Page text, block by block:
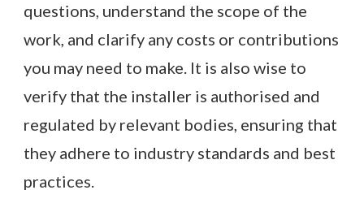
questions, understand the scope of the
work, and clarify any costs or contributions
you may need to make. It is also wise to
verify that the installer is authorised and
regulated by relevant bodies, ensuring that
they adhere to industry standards and best
practices.